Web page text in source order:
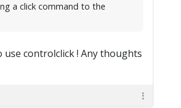
a click command to the
controlclick ! Any thoughts